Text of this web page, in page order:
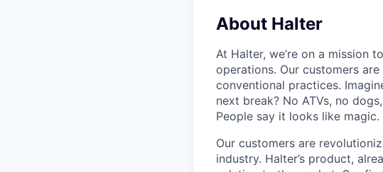
About Halter
At Halter, we’re on a mission
operations. Our customers
conventional practices.
next break? No ATVs, no
People say it looks like magic.
Our customers are
industry. Halter’s product,